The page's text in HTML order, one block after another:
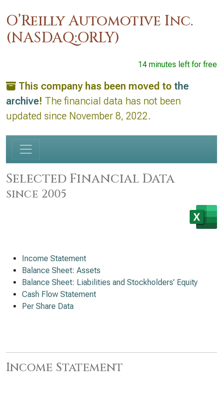
O’Reilly Automotive Inc.
(NASDAQ:ORLY)
14 minutes left for free
This company has been moved to the
archive! The financial data has not been
updated since November 8, 2022.
Selected Financial Data
since 2005
Income Statement
Balance Sheet: Assets
Balance Sheet: Liabilities and Stockholders’ Equity
Cash Flow Statement
Per Share Data
Income Statement